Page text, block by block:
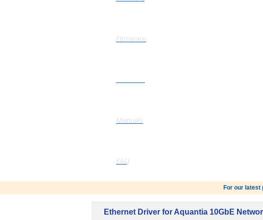
Firmware
Manuals
FAQ
For our latest
Ethernet Driver for Aquantia 10GbE